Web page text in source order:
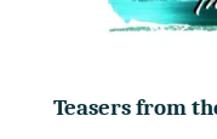
Teasers from